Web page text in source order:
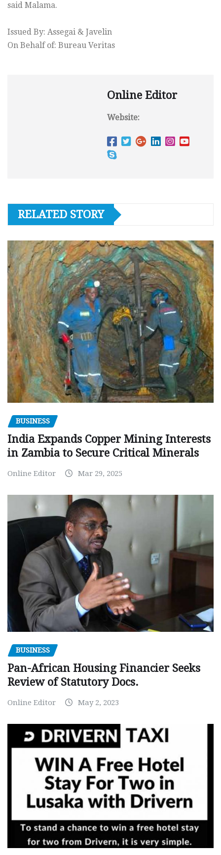
said Malama.
Issued By: Assegai & Javelin
On Behalf of: Bureau Veritas
Online Editor
Website:
RELATED STORY
BUSINESS
India Expands Copper Mining Interests
in Zambia to Secure Critical Minerals
Online Editor Mar 29, 2025
BUSINESS
Pan-African Housing Financier Seeks
Review of Statutory Docs.
Online Editor May 2, 2023